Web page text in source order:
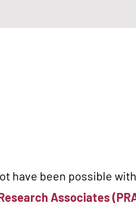
have been possible
Associates